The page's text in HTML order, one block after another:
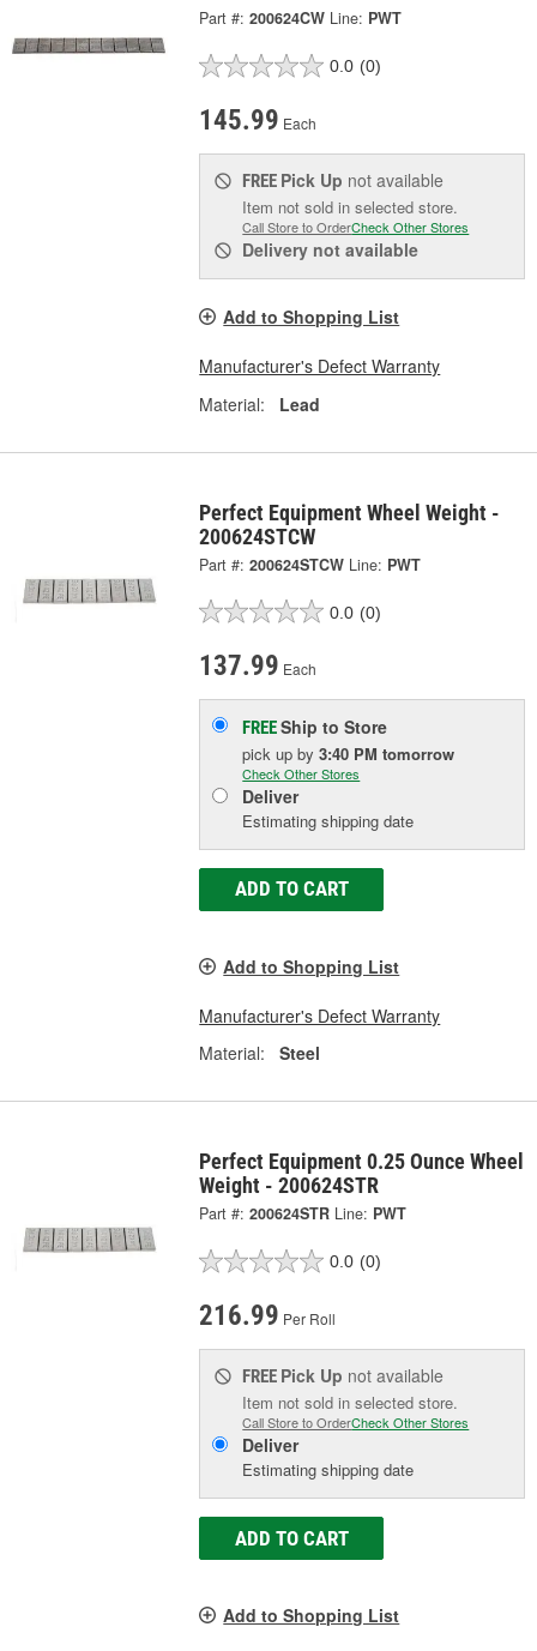
Part #: 200624CW Line: PWT
0.0 (0)
145.99 Each
FREE Pick Up not available
Item not sold in selected store.
Call Store to OrderCheck Other Stores
Delivery not available
Add to Shopping List
Manufacturer's Defect Warranty
Material:
Lead
Perfect Equipment Wheel Weight -
200624STCW
Part #: 200624STCW Line: PWT
0.0 (0)
137.99 Each
FREEShip to Store
pick upby3:40 PM tomorrow
Check Other Stores
Deliver
Estimating shipping date
ADD TO CART
Add to Shopping List
Manufacturer's Defect Warranty
Material:
Steel
Perfect Equipment 0.25 Ounce Wheel
Weight - 200624STR
Part #: 200624STR Line: PWT
0.0 (0)
216.99 Per Roll
FREE Pick Up not available
Item not sold in selected store.
Call Store to OrderCheck Other Stores
Deliver
Estimating shipping date
ADD TO CART
Add to Shopping List